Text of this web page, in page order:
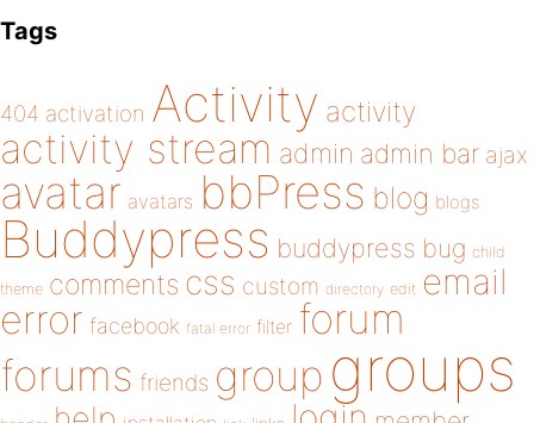
Tags
404 activation Activity activity
activity stream admin admin bar ajax
avatar avatars bbPress blog blogs
Buddypress buddypress bug child
theme comments css custom directory edit email
error facebook fatal error filter forum
forums friends group groups